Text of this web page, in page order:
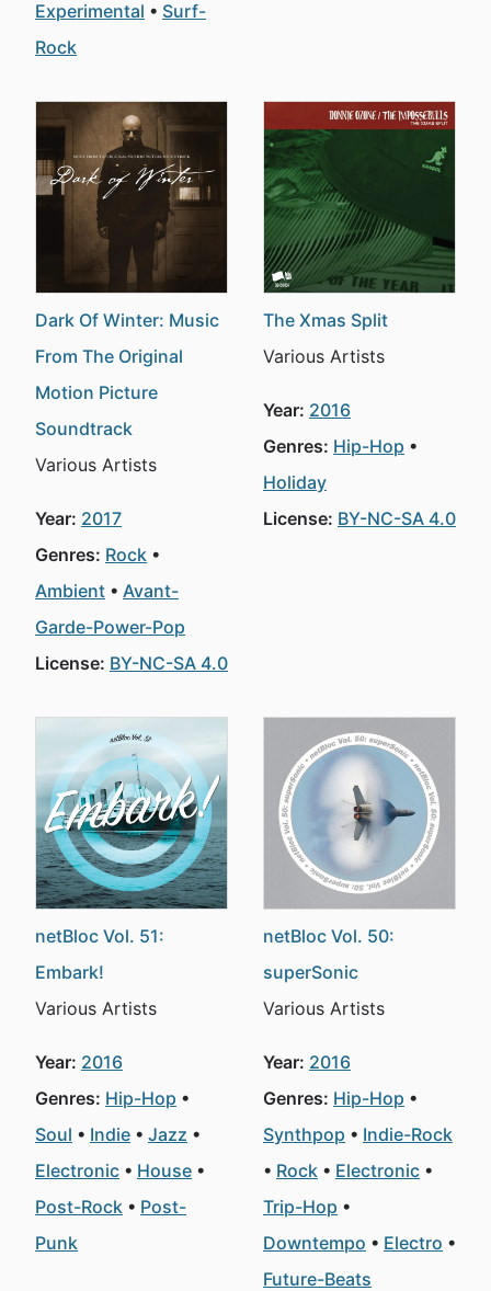
Experimental
Surf-
Rock
Dark Of Winter: Music
From The Original
Motion Picture
Soundtrack
Various Artists
Year: 2017
Genres: Rock
Ambient
Avant-
Garde-Power-Pop
License: BY-NC-SA 4.0
The Xmas Split
Various Artists
Year: 2016
Genres: Hip-Hop
Holiday
License: BY-NC-SA 4.0
netBloc Vol. 51:
Embark!
Various Artists
Year: 2016
Genres: Hip-Hop
Soul
Indie
Jazz
Electronic
House
Post-Rock
Post-
Punk
netBloc Vol. 50:
superSonic
Various Artists
Year: 2016
Genres: Hip-Hop
Synthpop
Indie-Rock
Rock
Electronic
Trip-Hop
Downtempo
Electro
Future-Beats